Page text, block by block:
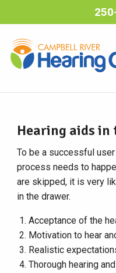
Hearing aids in
To be a successful
process needs to
are skipped, it is very
in the drawer.
Acceptance of the
Motivation to hear
Realistic
Thorough hearing